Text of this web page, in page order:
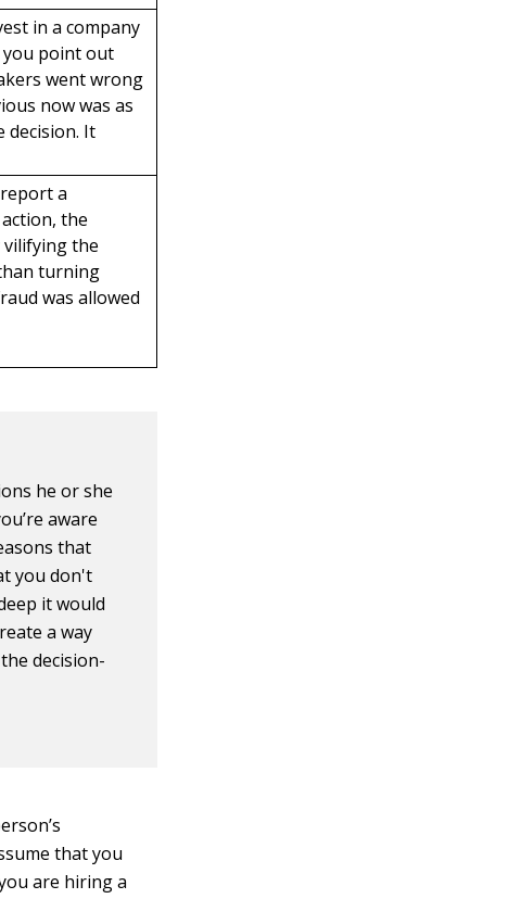
in a company
you point out
went wrong
now was as
decision. It
a
the
vilifying the
turning
was allowed
he or she
aware
that
you don't
it would
a way
decision-
that you
are hiring a